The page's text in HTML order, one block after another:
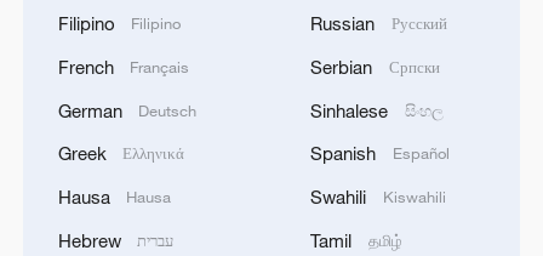
Russian student expects stronger
cooperation between China and Russia
We Talk: US expert praises China's AI innovation
Filipino Filipino
French Français
German Deutsch
Greek Ελληνικά
Hausa Hausa
Hebrew עברית
Russian Русский
Serbian Српски
Sinhalese සිංහල
Spanish Español
Swahili Kiswahili
Tamil தமிழ்